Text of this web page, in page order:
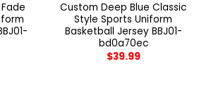
Custom Deep Blue Classic
Style Sports Uniform
Basketball Jersey BBJ01-
bd0a70ec
$39.99